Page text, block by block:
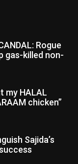
Rogue
gas-killed non-
my HALAL
chicken”
Sajida’s